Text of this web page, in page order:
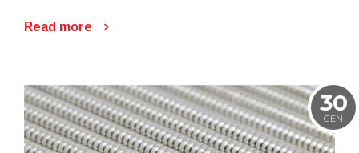
Read more
30
GEN